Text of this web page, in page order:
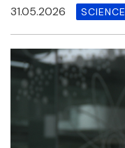
31.05.2026 SCIENCE